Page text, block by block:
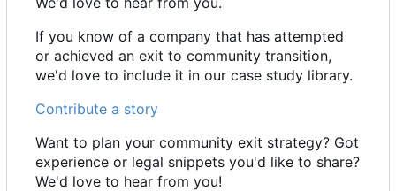
If you know of a company that has attempted
or achieved an exit to community transition,
we'd love to include it in our case study library.
Contribute a story
Want to plan your community exit strategy? Got
experience or legal snippets you'd like to share?
We'd love to hear from you!